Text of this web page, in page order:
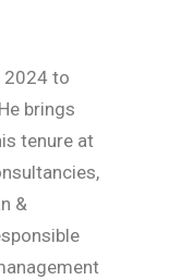
2024 to
brings
tenure at
&